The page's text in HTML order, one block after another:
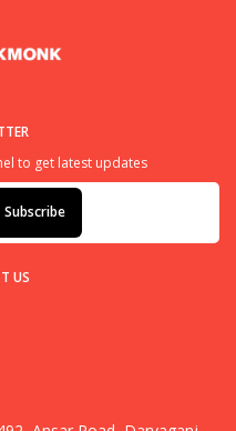
to get latest updates
Subscribe
US